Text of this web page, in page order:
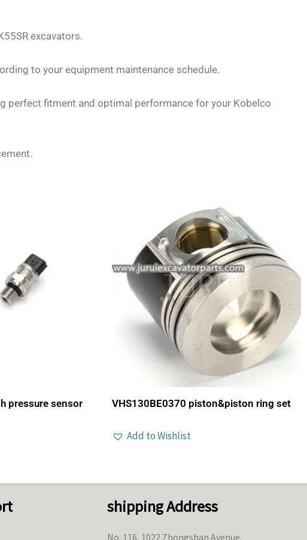
excavators.
to your equipment maintenance schedule.
perfect fitment and optimal performance for your Kobelco
pressure sensor VHS130BE0370 piston&piston ring set
Add to Wishlist
shipping Address
No. 116, 1022 Zhongshan Avenue,